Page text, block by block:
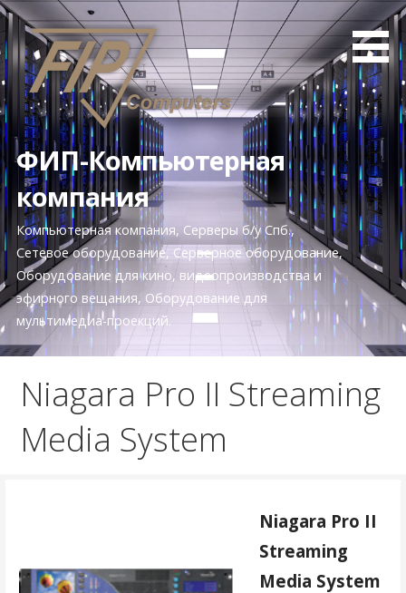
П
р
е
й
т
и
к
к
о
н
е
н
т
у
ФИП-Компьютерная
компания
Компьютерная компания, Серверы б/у Спб.,
Сетевое оборудование, Серверное оборудование,
Оборудование для кино, видеопроизводства и
эфирного вещания, Оборудование для
мультимедиа-проекций.
Niagara Pro II Streaming
Media System
Niagara Pro II
Streaming
Media System